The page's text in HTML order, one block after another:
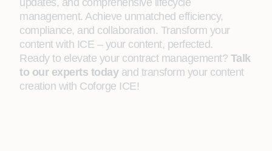
updates, and comprehensive lifecycle
management. Achieve unmatched efficiency,
compliance, and collaboration. Transform your
content with ICE – your content, perfected.
Ready to elevate your contract management? Talk
to our experts todayand transform your content
creation with Coforge ICE!